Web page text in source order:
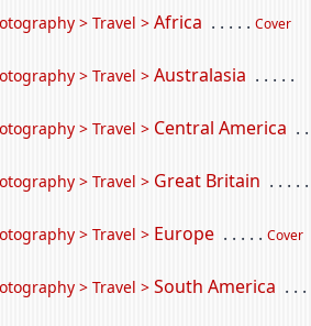
> Travel > Africa . . . . . Cover
> Travel > Australasia . . . . .
> Travel > Central America . .
> Travel > Great Britain . . . . .
> Travel > Europe . . . . . Cover
> Travel > South America . . .